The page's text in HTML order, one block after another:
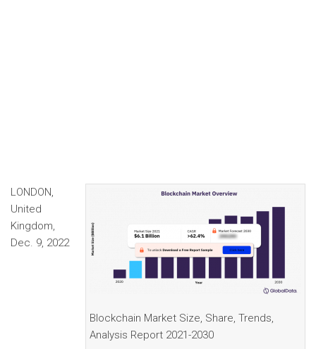
Blockchain Market Size, Share, Trends,
Analysis Report 2021-2030
LONDON,
United
Kingdom,
Dec. 9, 2022